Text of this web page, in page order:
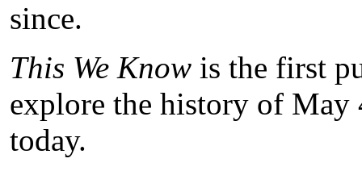
since.
This We Know is the first
explore the history of May
today.